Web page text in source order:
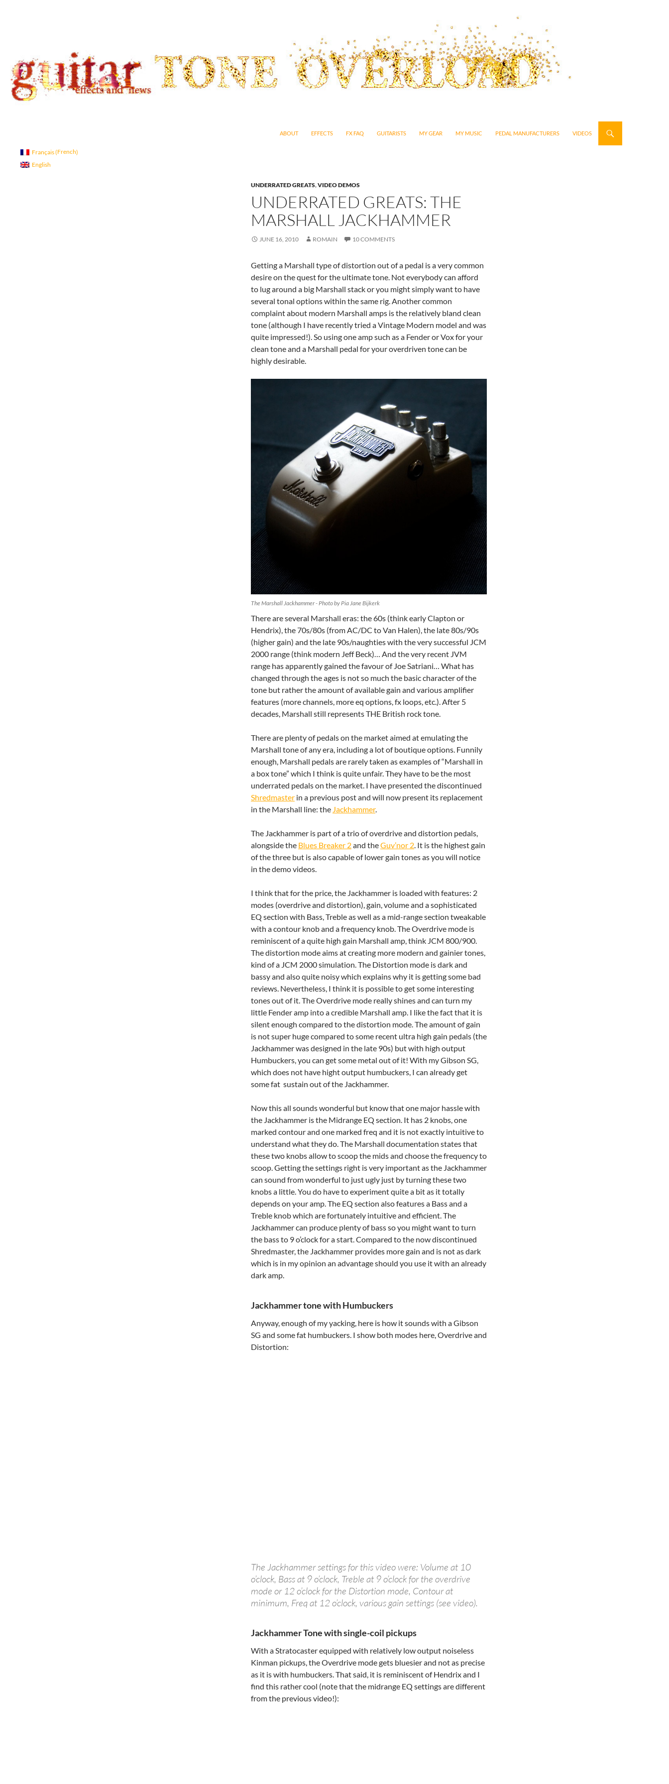
ABOUT
EFFECTS FX FAQ GUITARISTS MY GEAR MY MUSIC PEDAL MANUFACTURERS VIDEOS
UNDERRATED GREATS,VIDEO DEMOS
UNDERRATED GREATS: THE
MARSHALL JACKHAMMER
JUNE 16, 2010 ROMAIN 10 COMMENTS
Getting a Marshall type of distortion out of a pedal is a very common
desire on the quest for the ultimate tone. Not everybody can afford
to lug around a big Marshall stack or you might simply want to have
several tonal options within the same rig. Another common
complaint about modern Marshall amps is the relatively bland clean
tone (although I have recently tried a Vintage Modern model and was
quite impressed!). So using one amp such as a Fender or Vox for your
clean tone and a Marshall pedal for your overdriven tone can be
highly desirable.
The Marshall Jackhammer - Photo by Pia Jane Bijkerk
There are several Marshall eras: the 60s (think early Clapton or
Hendrix), the 70s/80s (from AC/DC to Van Halen), the late 80s/90s
(higher gain) and the late 90s/naughties with the very successful JCM
2000 range (think modern Jeff Beck)… And the very recent JVM
range has apparently gained the favour of Joe Satriani… What has
changed through the ages is not so much the basic character of the
tone but rather the amount of available gain and various amplifier
features (more channels, more eq options, fx loops, etc.). After 5
decades, Marshall still represents THE British rock tone.
There are plenty of pedals on the market aimed at emulating the
Marshall tone of any era, including a lot of boutique options. Funnily
enough, Marshall pedals are rarely taken as examples of “Marshall in
a box tone” which I think is quite unfair. They have to be the most
underrated pedals on the market. I have presented the discontinued
Shredmaster in a previous post and will now present its replacement
in the Marshall line: the Jackhammer.
The Jackhammer is part of a trio of overdrive and distortion pedals,
alongside the Blues Breaker 2and theGuv’nor 2 . It is the highest gain
of the three but is also capable of lower gain tones as you will notice
in the demo videos.
I think that for the price, the Jackhammer is loaded with features: 2
modes (overdrive and distortion), gain, volume and a sophisticated
EQ section with Bass, Treble as well as a mid-range section tweakable
with a contour knob and a frequency knob. The Overdrive mode is
reminiscent of a quite high gain Marshall amp, think JCM 800/900.
The distortion mode aims at creating more modern and gainier tones,
kind of a JCM 2000 simulation. The Distortion mode is dark and
bassy and also quite noisy which explains why it is getting some bad
reviews. Nevertheless, I think it is possible to get some interesting
tones out of it. The Overdrive mode really shines and can turn my
little Fender amp into a credible Marshall amp. I like the fact that it is
silent enough compared to the distortion mode. The amount of gain
is not super huge compared to some recent ultra high gain pedals (the
Jackhammer was designed in the late 90s) but with high output
Humbuckers, you can get some metal out of it! With my Gibson SG,
which does not have hight output humbuckers, I can already get
some fat sustain out of the Jackhammer.
Now this all sounds wonderful but know that one major hassle with
the Jackhammer is the Midrange EQ section. It has 2 knobs, one
marked contour and one marked freq and it is not exactly intuitive to
understand what they do. The Marshall documentation states that
these two knobs allow to scoop the mids and choose the frequency to
scoop. Getting the settings right is very important as the Jackhammer
can sound from wonderful to just ugly just by turning these two
knobs a little. You do have to experiment quite a bit as it totally
depends on your amp. The EQ section also features a Bass and a
Treble knob which are fortunately intuitive and efficient. The
Jackhammer can produce plenty of bass so you might want to turn
the bass to 9 o’clock for a start. Compared to the now discontinued
Shredmaster, the Jackhammer provides more gain and is not as dark
which is in my opinion an advantage should you use it with an already
dark amp.
Jackhammer tone with Humbuckers
Anyway, enough of my yacking, here is how it sounds with a Gibson
SG and some fat humbuckers. I show both modes here, Overdrive and
Distortion:
The Jackhammer settings for this video were: Volume at 10
o’clock, Bass at 9 o’clock, Treble at 9 o’clock for the overdrive
mode or 12 o’clock for the Distortion mode, Contour at
minimum, Freq at 12 o’clock, various gain settings (see video).
Jackhammer Tone with single-coil pickups
With a Stratocaster equipped with relatively low output noiseless
Kinman pickups, the Overdrive mode gets bluesier and not as precise
as it is with humbuckers. That said, it is reminiscent of Hendrix and I
find this rather cool (note that the midrange EQ settings are different
from the previous video!):
Guitar Tone
Français(French)
English